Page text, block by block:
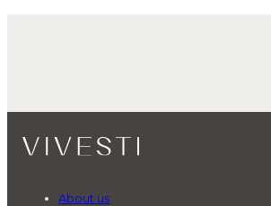
About us